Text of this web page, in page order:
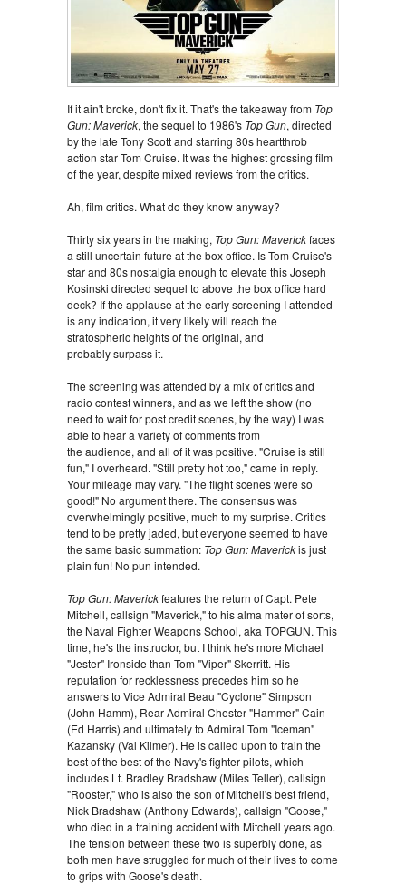
If it ain't broke, don't fix it. That's the takeaway from Top
Gun: Maverick, the sequel to 1986's Top Gun, directed
by the late Tony Scott and starring 80s heartthrob
action star Tom Cruise. It was the highest grossing film
of the year, despite mixed reviews from the critics.
Ah, film critics. What do they know anyway?
Thirty six years in the making, Top Gun: Maverickfaces
a still uncertain future at the box office. Is Tom Cruise's
star and 80s nostalgia enough to elevate this Joseph
Kosinski directed sequel to above the box office hard
deck? If the applause at the early screening I attended
is any indication, it very likely will reach the
stratospheric heights of the original, and
probably surpass it.
The screening was attended by a mix of critics and
radio contest winners, and as we left the show (no
need to wait for post credit scenes, by the way) I was
able to hear a variety of comments from
the audience, and all of it was positive. "Cruise is still
fun," I overheard. "Still pretty hot too," came in reply.
Your mileage may vary. "The flight scenes were so
good!" No argument there. The consensus was
overwhelmingly positive, much to my surprise. Critics
tend to be pretty jaded, but everyone seemed to have
the same basic summation: Top Gun: Maverickis just
plain fun! No pun intended.
Top Gun: Maverickfeatures the return of Capt. Pete
Mitchell, callsign "Maverick," to his alma mater of sorts,
the Naval Fighter Weapons School, aka TOPGUN. This
time, he's the instructor, but I think he's more Michael
"Jester" Ironside than Tom "Viper" Skerritt. His
reputation for recklessness precedes him so he
answers to Vice Admiral Beau "Cyclone" Simpson
(John Hamm), Rear Admiral Chester "Hammer" Cain
(Ed Harris) and ultimately to Admiral Tom "Iceman"
Kazansky (Val Kilmer). He is called upon to train the
best of the best of the Navy's fighter pilots, which
includes Lt. Bradley Bradshaw (Miles Teller), callsign
"Rooster," who is also the son of Mitchell's best friend,
Nick Bradshaw (Anthony Edwards), callsign "Goose,"
who died in a training accident with Mitchell years ago.
The tension between these two is superbly done, as
both men have struggled for much of their lives to come
to grips with Goose's death.